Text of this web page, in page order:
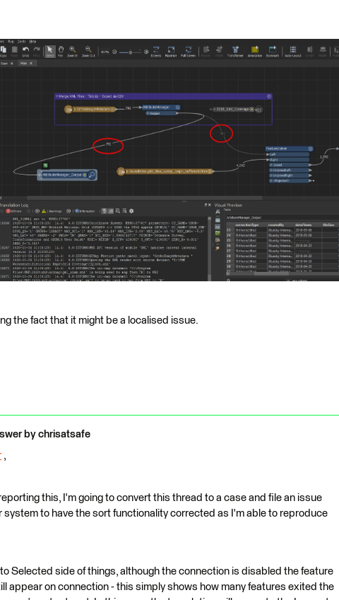
the fact that it might be a localised issue.
by chrisatsafe
​ ,
this, I'm going to convert this thread to a case and file an issue
system to have the sort functionality corrected as I'm able to reproduce
Selected side of things, although the connection is disabled the feature
appear on connection - this simply shows how many features exited the